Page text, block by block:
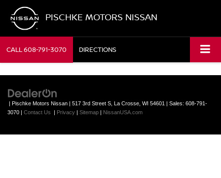
PISCHKE MOTORS NISSAN
CALL608-791-3070 DIRECTIONS
| Pischke Motors Nissan | 517 3rd Street S, La Crosse, WI 54601 | Sales: 608-791-
3070 | Contact Us | Privacy | Sitemap | NissanUSA.com